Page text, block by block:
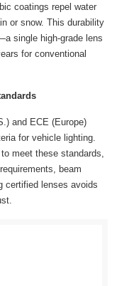
coatings repel water
or snow. This durability
single high-grade lens
for conventional
and ECE (Europe)
for vehicle lighting.
meet these standards,
beam
certified lenses avoids